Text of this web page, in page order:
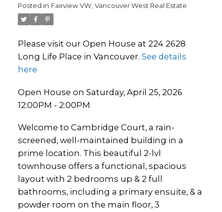
Posted in Fairview VW, Vancouver West Real Estate
Please visit our Open House at 224 2628
Long Life Place in Vancouver. See details
here
Open House on Saturday, April 25, 2026
12:00PM - 2:00PM
Welcome to Cambridge Court, a rain-
screened, well-maintained building in a
prime location. This beautiful 2-lvl
townhouse offers a functional, spacious
layout with 2 bedrooms up & 2 full
bathrooms, including a primary ensuite, & a
powder room on the main floor, 3